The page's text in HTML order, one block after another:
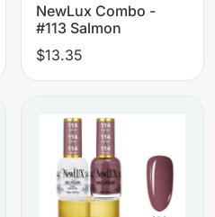
NewLux Combo -
#113 Salmon
$13.35